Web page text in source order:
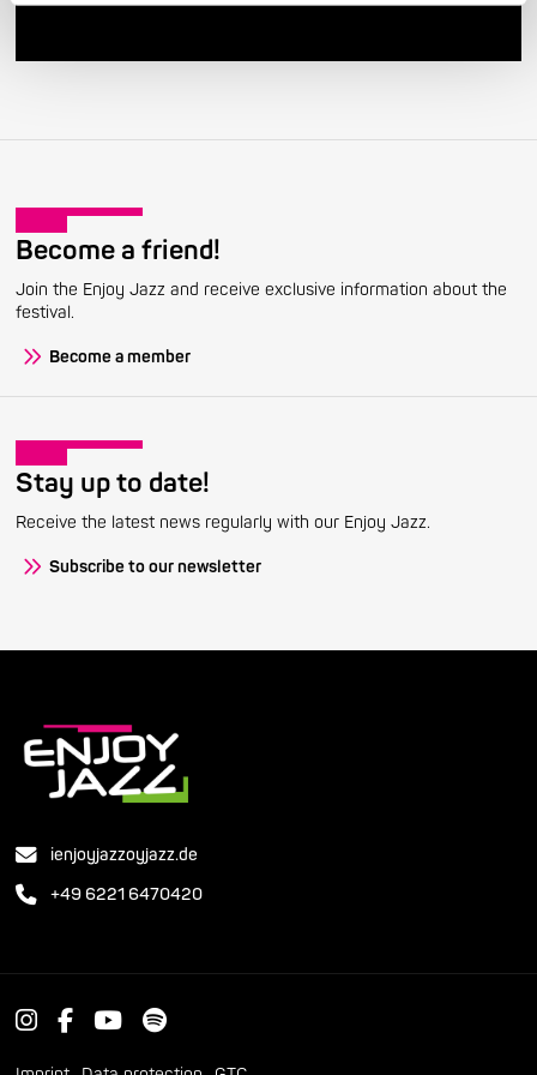
Become a friend!
Join the Enjoy Jazz and receive exclusive information about the
festival.
Become a member
Stay up to date!
Receive the latest news regularly with our Enjoy Jazz.
Subscribe to our newsletter
ienjoyjazzoyjazz.de
+49 6221 6470420